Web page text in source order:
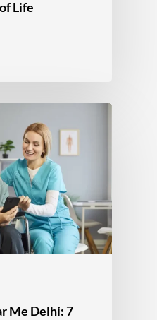
Life
Me Delhi: 7